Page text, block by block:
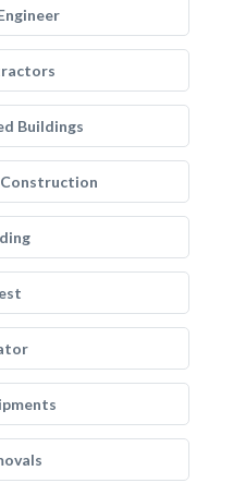
Buildings